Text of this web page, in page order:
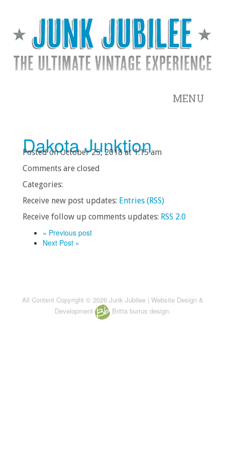
MENU
Dakota Junktion
Posted on October 25, 2018 at 1:15 am
Comments are closed
Categories:
Receive new post updates: Entries (RSS)
Receive follow up comments updates: RSS 2.0
« Previous post
Next Post »
All Content Copyright © 2026 Junk Jubilee | Website Design &
Development
Britta burrus design.